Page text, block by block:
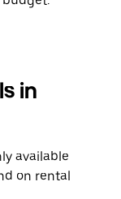
in
available
on rental